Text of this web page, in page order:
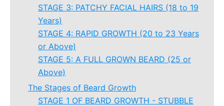
STAGE 3: PATCHY FACIAL HAIRS (18 to 19
Years)
STAGE 4: RAPID GROWTH (20 to 23 Years
or Above)
STAGE 5: A FULL GROWN BEARD (25 or
Above)
The Stages of Beard Growth
STAGE 1 OF BEARD GROWTH - STUBBLE